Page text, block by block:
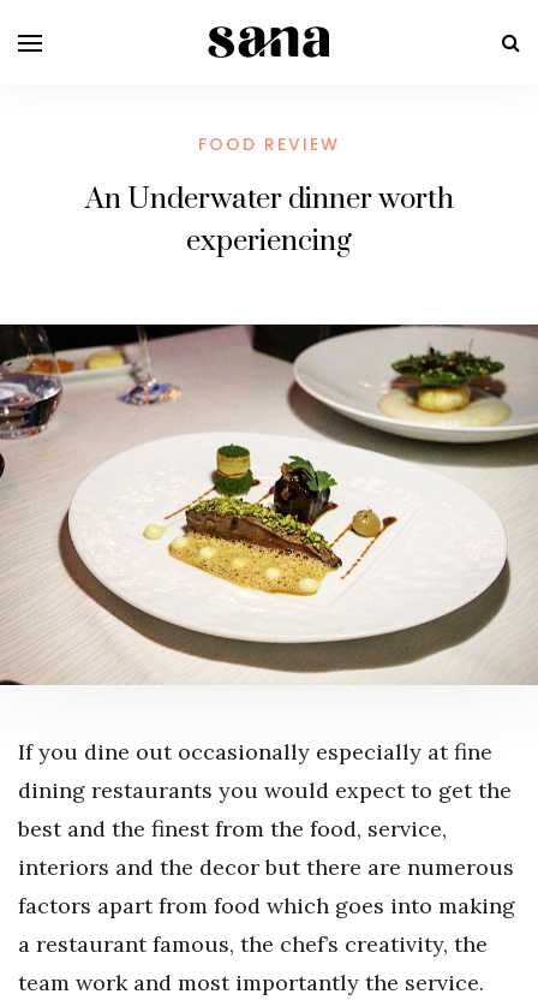
FOOD REVIEW
An Underwater dinner worth
experiencing
If you dine out occasionally especially at fine
dining restaurants you would expect to get the
best and the finest from the food, service,
interiors and the decor but there are numerous
factors apart from food which goes into making
a restaurant famous, the chef’s creativity, the
team work and most importantly the service.